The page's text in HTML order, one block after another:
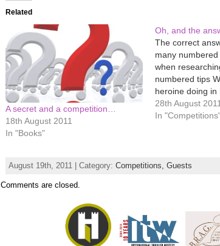
Related
A secret and a competition…
18th August 2011
In "Books"
Oh, and the
The correct
many
when
numbered tips
heroine doing
130kph How
Bank? 16
28th August 2011
In
August 19th, 2011 | Category: Competitions, Guests
Comments are closed.